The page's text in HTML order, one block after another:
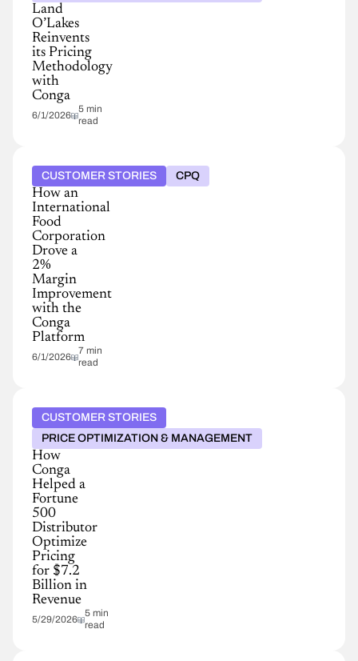
Land
O’Lakes
Reinvents
its Pricing
Methodology
with
Conga
6/1/2026
5 min
read
CUSTOMER STORIES CPQ
How an
International
Food
Corporation
Drove a
2%
Margin
Improvement
with the
Conga
Platform
6/1/2026
7 min
read
CUSTOMER STORIES
PRICE OPTIMIZATION & MANAGEMENT
How
Conga
Helped a
Fortune
500
Distributor
Optimize
Pricing
for $7.2
Billion in
Revenue
5/29/2026
5 min
read